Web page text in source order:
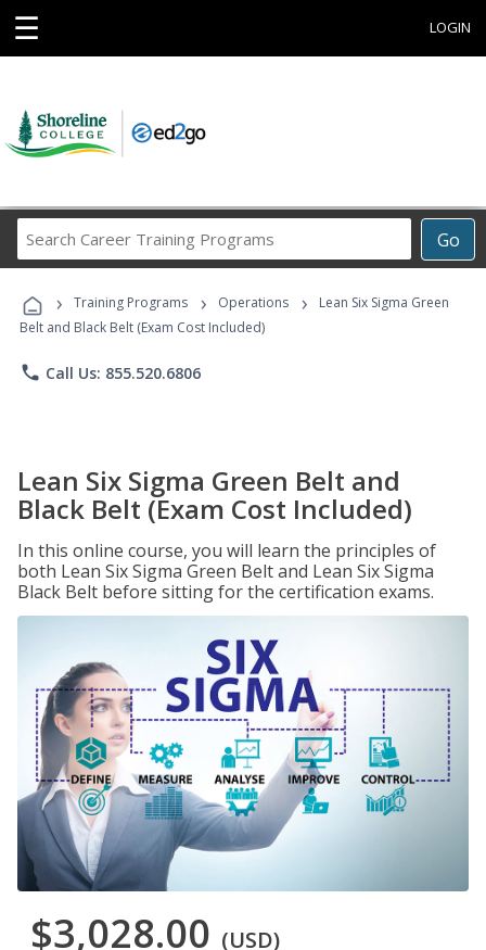
☰ LOGIN
Go
Career
Programs
› Training Programs › Operations ›
Lean Six Sigma Green
Belt and Black Belt (Exam Cost Included)
phone Call Us: 855.520.6806
Lean Six Sigma Green Belt and
Black Belt (Exam Cost Included)
In this online course, you will learn the principles of
both Lean Six Sigma Green Belt and Lean Six Sigma
Black Belt before sitting for the certification exams.
$3,028.00 (USD)